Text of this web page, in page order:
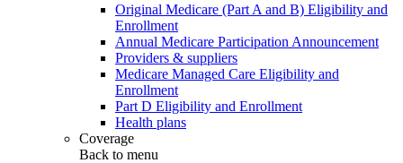
Original Medicare (Part A and B) Eligibility and
Enrollment
Annual Medicare Participation Announcement
Providers & suppliers
Medicare Managed Care Eligibility and
Enrollment
Part D Eligibility and Enrollment
Health plans
Coverage
Back to menu